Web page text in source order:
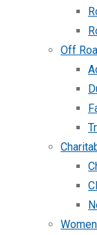
Off